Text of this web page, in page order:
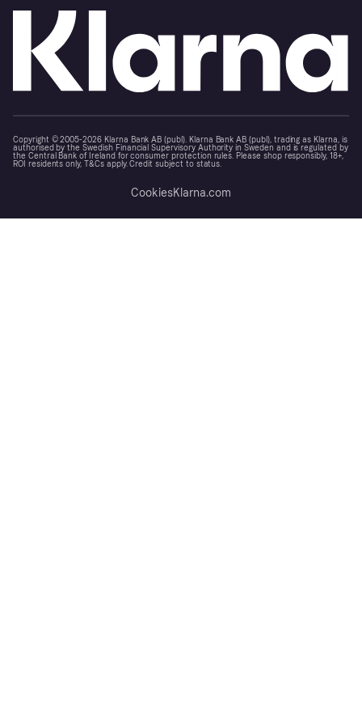
Copyright © 2005-2026 Klarna Bank AB (publ). Klarna Bank AB (publ), trading as Klarna, is
authorised by the Swedish Financial Supervisory Authority in Sweden and is regulated by
the Central Bank of Ireland for consumer protection rules. Please shop responsibly, 18+,
ROI residents only, T&Cs apply. Credit subject to status.
CookiesKlarna.com